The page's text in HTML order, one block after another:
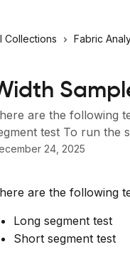
Collections Fabric
are the following
test To run the
24, 2025
are the following
Long segment test
Short segment test